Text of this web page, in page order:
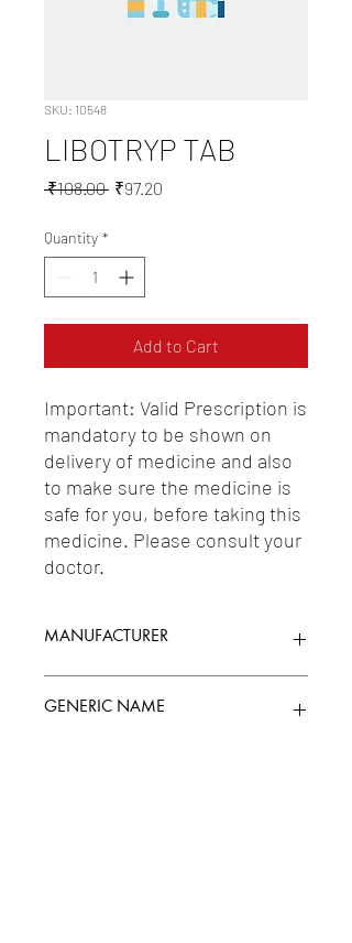
SKU: 10548
LIBOTRYP TAB
₹108.00 Regular
₹97.20
Quantity *
Add to Cart
Important: Valid Prescription is
mandatory to be shown on
delivery of medicine and also
to make sure the medicine is
safe for you, before taking this
medicine. Please consult your
doctor.
MANUFACTURER
GENERIC NAME